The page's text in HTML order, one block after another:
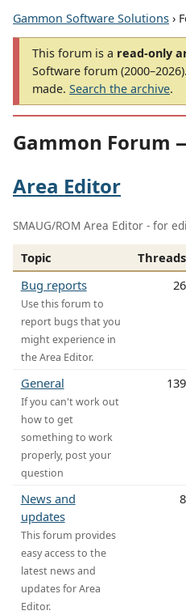
Gammon Software Solutions ›
This forum is a read-only
Software forum
made. Search the archive.
Gammon Forum
Area Editor
SMAUG/ROM Area Editor - for
Topic Threads
Bug reports
Use this forum to
report bugs that you
might experience in
the Area Editor.
26
General
If you can't work out
how to get
something to work
properly, post your
question
139
News and
updates
This forum provides
easy access to the
latest news and
updates for Area
Editor.
8